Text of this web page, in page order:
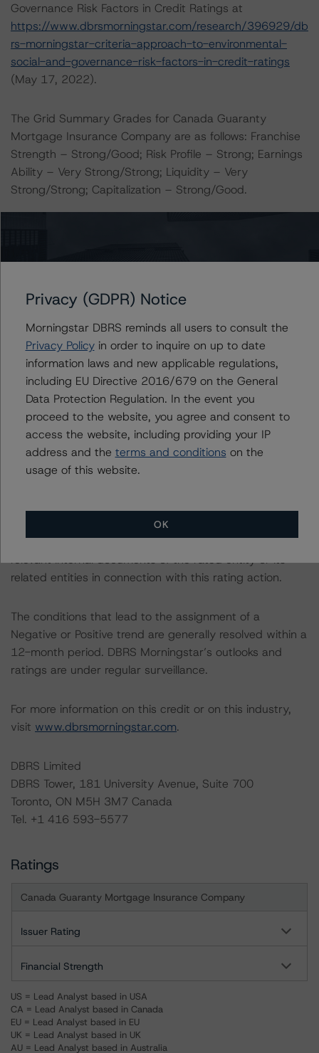
Governance Risk Factors in Credit Ratings at
https://www.dbrsmorningstar.com/research/396929/db
rs-morningstar-criteria-approach-to-environmental-
social-and-governance-risk-factors-in-credit-ratings
(May 17, 2022).
The Grid Summary Grades for Canada Guaranty
Mortgage Insurance Company are as follows: Franchise
Strength – Strong/Good; Risk Profile – Strong; Earnings
Ability – Very Strong/Strong; Liquidity – Very
Strong/Strong; Capitalization – Strong/Good.
noted.
The principal methodology is the Global Methodology
for Rating Insurance Companies and Insurance
Organizations (August 31, 2022;
https://www.dbrsmorningstar.com/research/402220
The related regulatory disclosures pursuant to the
National Instrument 25-101 Designated Rating
Organizations are hereby incorporated by reference and
can be found on the issuer page at
www.dbrsmorningstar.com
the rating process for this rating action. DBRS
Morningstar had access to the accounts and other
relevant internal documents of the rated entity or its
related entities in connection with this rating action.
The conditions that lead to the assignment of a
Negative or Positive trend are generally resolved within a
12-month period. DBRS Morningstar’s outlooks and
ratings are under regular surveillance.
For more information on this credit or on this industry,
visit www.dbrsmorningstar.com.
DBRS Limited
DBRS Tower, 181 University Avenue, Suite 700
Toronto, ON M5H 3M7 Canada
Tel. +1 416 593-5577
Ratings
Canada Guaranty Mortgage Insurance Company
Issuer Rating
Financial Strength
US = Lead Analyst based in USA
CA = Lead Analyst based in Canada
EU = Lead Analyst based in EU
UK = Lead Analyst based in UK
AU = Lead Analyst based in Australia
Privacy (GDPR) Notice
Morningstar DBRS reminds all users to consult the
Privacy Policyin order to inquire on up to date
information laws and new applicable regulations,
including EU Directive 2016/679 on the General
Data Protection Regulation. In the event you
proceed to the website, you agree and consent to
access the website, including providing your IP
address and the terms and conditions on the
usage of this website.
OK